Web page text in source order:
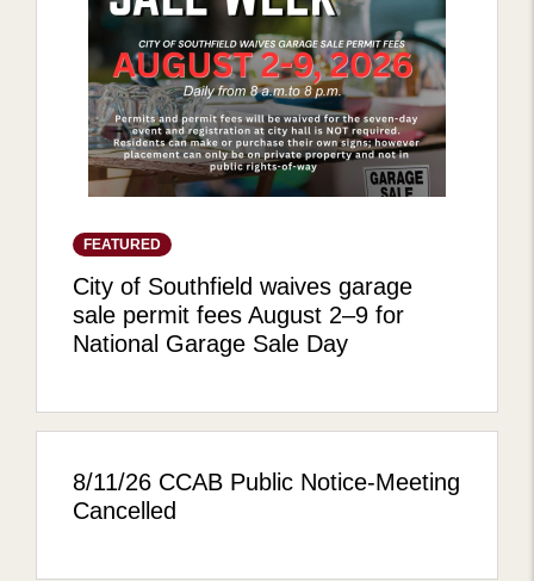
FEATURED
City of Southfield waives garage
sale permit fees August 2–9 for
National Garage Sale Day
8/11/26 CCAB Public Notice-Meeting
Cancelled